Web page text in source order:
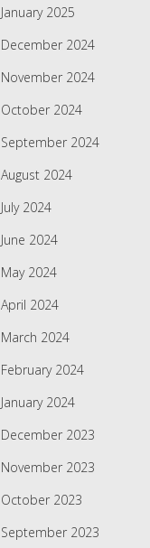
January 2025
December 2024
November 2024
October 2024
September 2024
August 2024
July 2024
June 2024
May 2024
April 2024
March 2024
February 2024
January 2024
December 2023
November 2023
October 2023
September 2023